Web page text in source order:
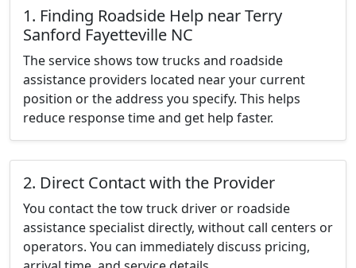
1. Finding Roadside Help near Terry
Sanford Fayetteville NC
The service shows tow trucks and roadside
assistance providers located near your current
position or the address you specify. This helps
reduce response time and get help faster.
2. Direct Contact with the Provider
You contact the tow truck driver or roadside
assistance specialist directly, without call centers or
operators. You can immediately discuss pricing,